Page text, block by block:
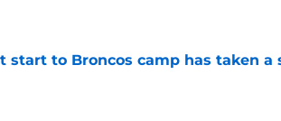
start to Broncos camp has taken a